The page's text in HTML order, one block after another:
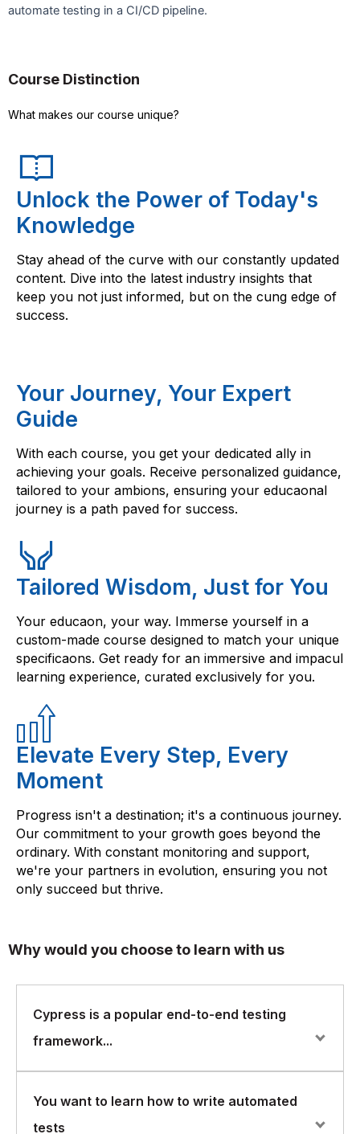
automate testing in a CI/CD pipeline.
Course Distinction
What makes our course unique?
Unlock the Power of Today's
Knowledge
Stay ahead of the curve with our constantly updated
content. Dive into the latest industry insights that
keep you not just informed, but on the cung edge of
success.
Your Journey, Your Expert
Guide
With each course, you get your dedicated ally in
achieving your goals. Receive personalized guidance,
tailored to your ambions, ensuring your educaonal
journey is a path paved for success.
Tailored Wisdom, Just for You
Your educaon, your way. Immerse yourself in a
custom-made course designed to match your unique
specificaons. Get ready for an immersive and impacul
learning experience, curated exclusively for you.
Elevate Every Step, Every
Moment
Progress isn't a destination; it's a continuous journey.
Our commitment to your growth goes beyond the
ordinary. With constant monitoring and support,
we're your partners in evolution, ensuring you not
only succeed but thrive.
Why would you choose to learn with us
Cypress is a popular end-to-end testing
framework...
Cypress is a popular end-to-end testing framework for
You want to learn how to write automated
tests